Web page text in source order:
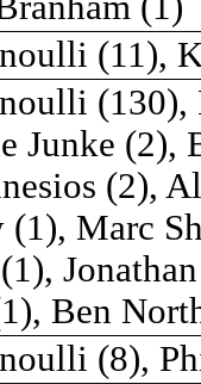
(11),
Junke (2),
(2),
(1), Marc
Ben
(8),